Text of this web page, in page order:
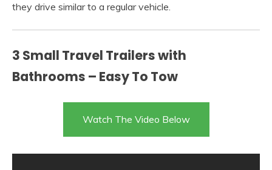
they drive similar to a regular vehicle.
3 Small Travel Trailers with
Bathrooms – Easy To Tow
Watch The Video Below